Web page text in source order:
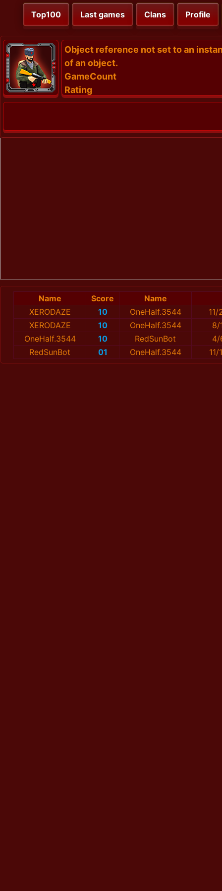
Top100 Last games Clans Profile
Object reference not set to an
of an object.
GameCount
Rating
Name Score
Name
XERОDAZE
10 OneHalf.3544
XERОDAZE
10 OneHalf.3544
8/
OneHalf.3544
10 RedSunBot
4/
RedSunBot
01 OneHalf.3544